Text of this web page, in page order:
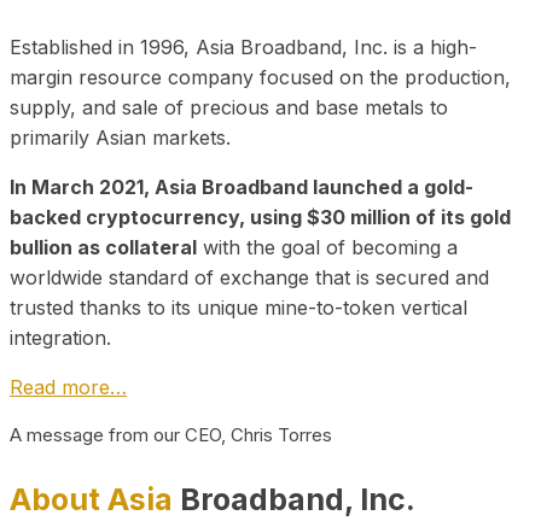
Established in 1996, Asia Broadband, Inc. is a high-
margin resource company focused on the production,
supply, and sale of precious and base metals to
primarily Asian markets.
In March 2021, Asia Broadband launched a gold-
backed cryptocurrency, using $30 million of its gold
bullion as collateral with the goal of becoming a
worldwide standard of exchange that is secured and
trusted thanks to its unique mine-to-token vertical
integration.
Read more…
A message from our CEO, Chris Torres
About Asia Broadband, Inc.